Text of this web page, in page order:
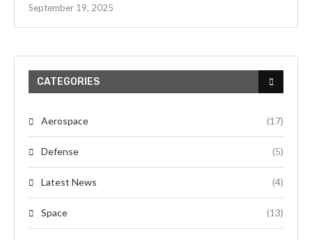
September 19, 2025
CATEGORIES
Aerospace (17)
Defense (5)
Latest News (4)
Space (13)